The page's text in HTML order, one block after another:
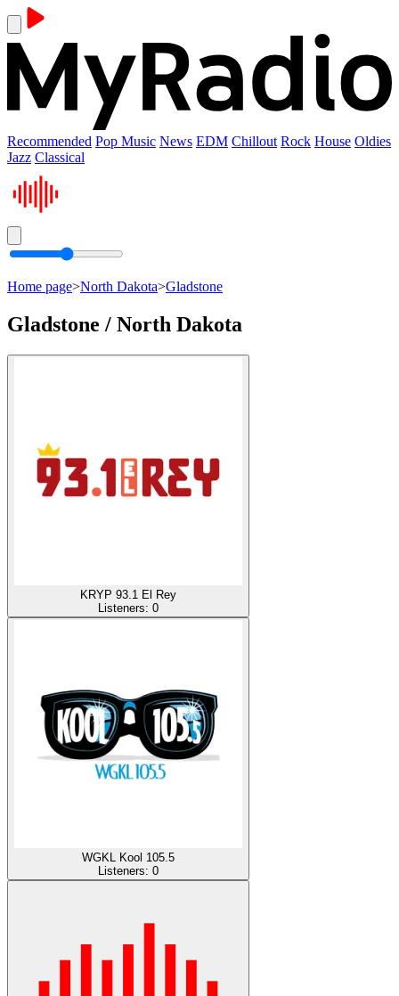
Recommended Pop Music News EDM Chillout Rock House Oldies
Jazz Classical
Home page>North Dakota>Gladstone
Gladstone / North Dakota
KRYP 93.1 El Rey
Listeners: 0
WGKL Kool 105.5
Listeners: 0